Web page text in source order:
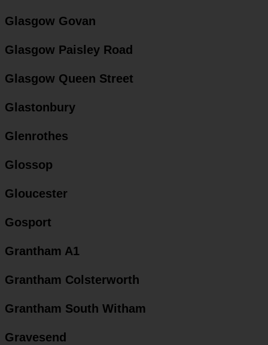
Glasgow Govan
Glasgow Paisley Road
Glasgow Queen Street
Glastonbury
Glenrothes
Glossop
Gloucester
Gosport
Grantham A1
Grantham Colsterworth
Grantham South Witham
Gravesend